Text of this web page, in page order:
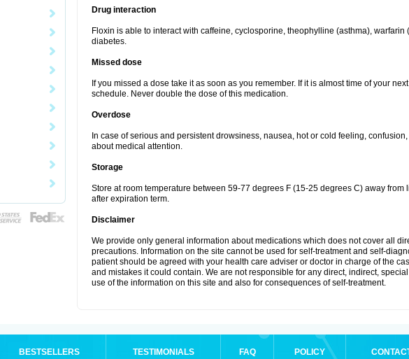
Drug interaction
Floxin is able to interact with caffeine, cyclosporine, theophylline (asthma),
diabetes.
Missed dose
If you missed a dose take it as soon as you remember. If it is almost time of your
schedule. Never double the dose of this medication.
Overdose
In case of serious and persistent drowsiness, nausea, hot or cold feeling,
about medical attention.
Storage
Store at room temperature between 59-77 degrees F (15-25 degrees C) away from
after expiration term.
Disclaimer
We provide only general information about medications which does not cover all
precautions. Information on the site cannot be used for self-treatment and self-
patient should be agreed with your health care adviser or doctor in charge of the
and mistakes it could contain. We are not responsible for any direct, indirect,
use of the information on this site and also for consequences of self-treatment.
BESTSELLERS TESTIMONIALS FAQ POLICY